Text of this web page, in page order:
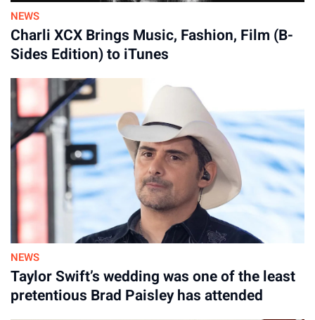
NEWS
Charli XCX Brings Music, Fashion, Film (B-
Sides Edition) to iTunes
NEWS
Taylor Swift’s wedding was one of the least
pretentious Brad Paisley has attended